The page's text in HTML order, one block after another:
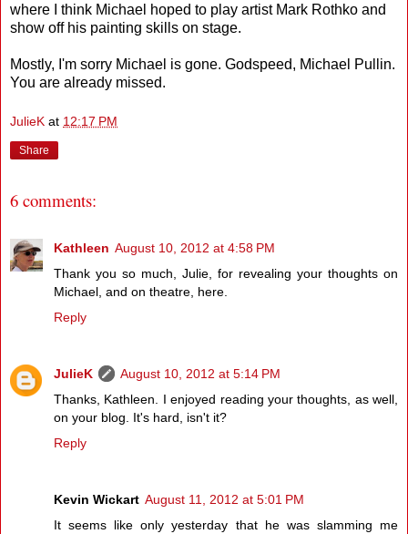
where I think Michael hoped to play artist Mark Rothko and
show off his painting skills on stage.
Mostly, I'm sorry Michael is gone. Godspeed, Michael Pullin.
You are already missed.
JulieK at 12:17 PM
Share
6 comments:
Kathleen August 10, 2012 at 4:58 PM
Thank you so much, Julie, for revealing your thoughts on
Michael, and on theatre, here.
Reply
JulieK
August 10, 2012 at 5:14 PM
Thanks, Kathleen. I enjoyed reading your thoughts, as well,
on your blog. It's hard, isn't it?
Reply
Kevin Wickart August 11, 2012 at 5:01 PM
It seems like only yesterday that he was slamming me